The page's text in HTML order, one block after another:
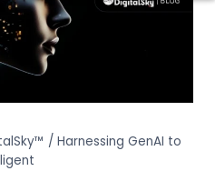
/ Harnessing GenAI to